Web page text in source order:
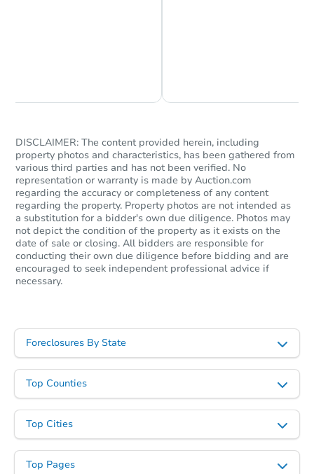
Starts in 17 days
$235,923Est. Market Value
3 bd 1 ba
Foreclosure Sale
Starts in 2 days
DISCLAIMER: The content provided herein, including
property photos and characteristics, has been gathered from
various third parties and has not been verified. No
representation or warranty is made by Auction.com
regarding the accuracy or completeness of any content
regarding the property. Property photos are not intended as
a substitution for a bidder's own due diligence. Photos may
not depict the condition of the property as it exists on the
date of sale or closing. All bidders are responsible for
conducting their own due diligence before bidding and are
encouraged to seek independent professional advice if
necessary.
Foreclosures By State
Top Counties
Top Cities
Top Pages